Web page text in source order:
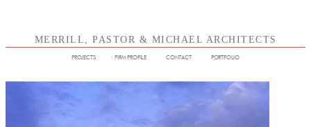
MERRILL, PASTOR & MICHAEL ARCHITECTS
PROJECTS FIRM PROFILE CONTACT PORTFOLIO